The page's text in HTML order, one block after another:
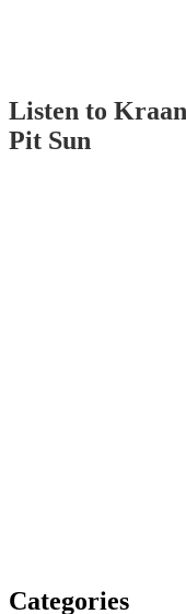
Listen to
Pit Sun
Categories